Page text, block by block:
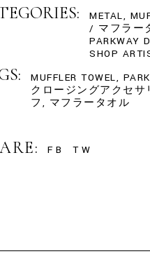
METAL,
/ マフラー
PARKWAY
SHOP
MUFFLER TOWEL,
クロージングアクセサ
フ , マフラータオル
FB TW